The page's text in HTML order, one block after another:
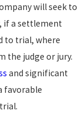
will seek to
if a settlement
to trial, where
the judge or jury.
and significant
favorable